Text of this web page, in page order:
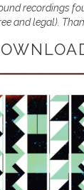
recordings
and legal).